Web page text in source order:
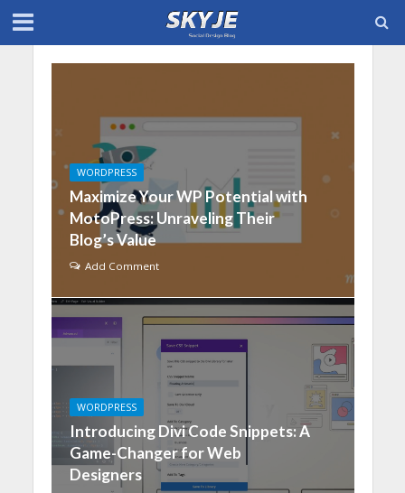
WORDPRESS
Maximize Your WP Potential with
MotoPress: Unraveling Their
Blog’s Value
Add Comment
WORDPRESS
Introducing Divi Code Snippets: A
Game-Changer for Web
Designers